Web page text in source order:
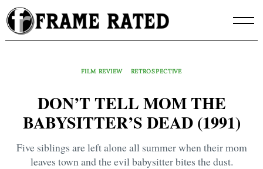
Skip
to
content
FILM REVIEW RETROSPECTIVE
DON’T TELL MOM THE
BABYSITTER’S DEAD (1991)
Five siblings are left alone all summer when their mom
leaves town and the evil babysitter bites the dust.